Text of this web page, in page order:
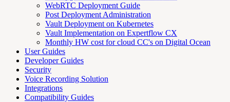
WebRTC Deployment Guide
Post Deployment Administration
Vault Deployment on Kubernetes
Vault Implementation on Expertflow CX
Monthly HW cost for cloud CC's on Digital Ocean
User Guides
Developer Guides
Security
Voice Recording Solution
Integrations
Compatibility Guides